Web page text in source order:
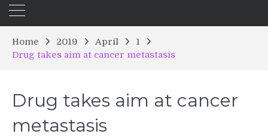
Home 2019 April
1
Drug takes aim at cancer metastasis
Drug takes aim at cancer
metastasis